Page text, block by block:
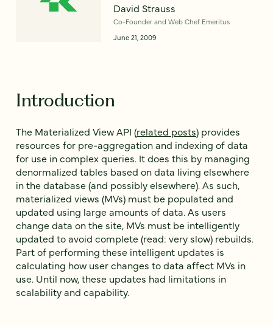
David Strauss
Co-Founder and Web Chef Emeritus
June 21, 2009
Introduction
The Materialized View API (related posts) provides
resources for pre-aggregation and indexing of data
for use in complex queries. It does this by managing
denormalized tables based on data living elsewhere
in the database (and possibly elsewhere). As such,
materialized views (MVs) must be populated and
updated using large amounts of data. As users
change data on the site, MVs must be intelligently
updated to avoid complete (read: very slow) rebuilds.
Part of performing these intelligent updates is
calculating how user changes to data affect MVs in
use. Until now, these updates had limitations in
scalability and capability.